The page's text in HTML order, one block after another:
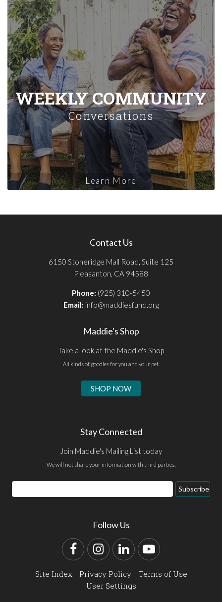
WEEKLY COMMUNITY
Conversations
Learn More
Contact Us
6150 Stoneridge Mall Road, Suite 125
Pleasanton, CA 94588
Phone: (925) 310-5450
Email: info@maddiesfund.org
Maddie's Shop
Take a look at the Maddie's Shop
All kinds of goodies for you and your pet.
SHOP NOW
Stay Connected
Join Maddie's Mailing List today
We will not share your information with third parties.
Email
Address
Subscribe
Follow Us
FacebookInstagram
LinkedInYouTube
Site Index Privacy Policy
Terms of Use
User Settings